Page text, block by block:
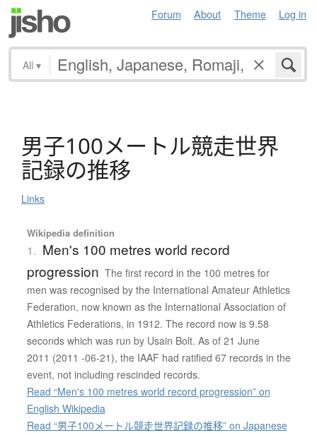
Forum About Theme Log in
All ▾
男子100メー トル競走世界
記録の推移
Links
Wikipedia definition
1. Men's 100 metres world record
progression The first record in the 100 metres for
men was recognised by the International Amateur Athletics
Federation, now known as the International Association of
Athletics Federations, in 1912. The record now is 9.58
seconds which was run by Usain Bolt. As of 21 June
2011 (2011 -06-21), the IAAF had ratified 67 records in the
event, not including rescinded records.
Read “Men's 100 metres world record progression” on
English Wikipedia
Read “男子100メートル競走世界記録の推移” on Japanese